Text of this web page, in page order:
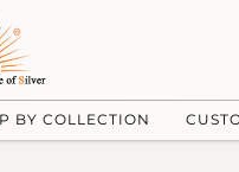
BY COLLECTION